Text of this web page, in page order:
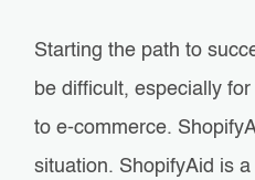
Starting the path to
be difficult, especially
to e-commerce.
situation. ShopifyAid is